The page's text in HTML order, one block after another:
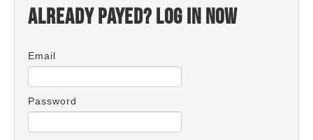
Already payed? Log in now
Email
Password